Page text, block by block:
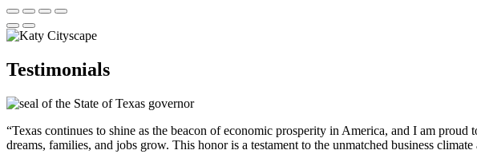
Testimonials
“Texas continues to shine as the beacon of economic prosperity in America, and I am
dreams, families, and jobs grow. This honor is a testament to the unmatched business